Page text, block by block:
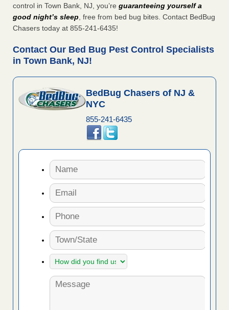
control in Town Bank, NJ, you’re guaranteeing yourself a
good night’s sleep, free from bed bug bites. Contact BedBug
Chasers today at 855-241-6435!
Contact Our Bed Bug Pest Control Specialists
in Town Bank, NJ!
BedBug Chasers of NJ &
NYC
855-241-6435